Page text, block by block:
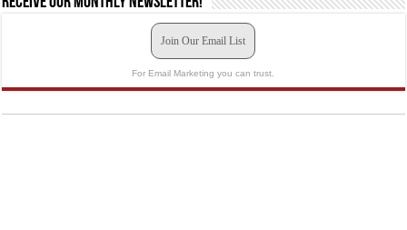
Join Our Email List
For Email Marketing you can trust.